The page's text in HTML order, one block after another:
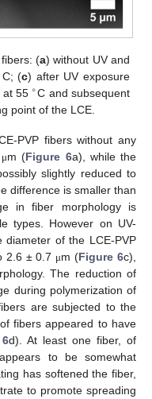
(a) without UV and
C; (c) after UV exposure
at 55 ∘C and subsequent
point of the LCE.
PVP fibers without any
μm (Figure 6a), while the
slightly reduced to
difference is smaller than
in fiber morphology is
types. However on UV-
diameter of the LCE-PVP
2.6 ± 0.7 μm (Figure 6c),
The reduction of
during polymerization of
are subjected to the
fibers appeared to have
d). At least one fiber, of
to be somewhat
has softened the fiber,
to promote spreading